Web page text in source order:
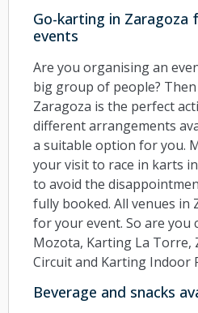
Go-karting in Zaragoza
events
Are you organising an
big group of people?
Zaragoza is the perfect
different arrangements
a suitable option for you.
your visit to race in karts
to avoid the
fully booked. All venues in
for your event. So are you
Mozota, Karting La
Circuit and Karting Indoor
Beverage and snacks